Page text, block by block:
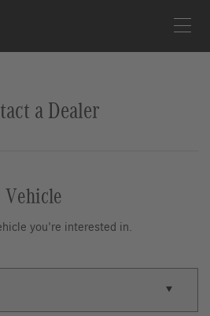
a Dealer
Vehicle
you're interested in.